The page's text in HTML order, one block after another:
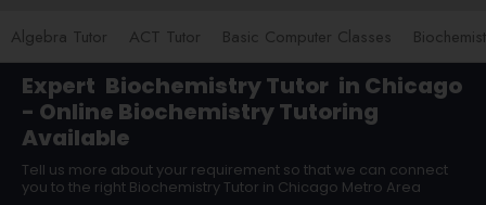
Algebra Tutor ACT Tutor Basic Computer Classes
Expert Biochemistry Tutor in Chicago
- Online Biochemistry Tutoring
Available
Tell us more about your requirement so that we can connect
you to the right Biochemistry Tutor in Chicago Metro Area